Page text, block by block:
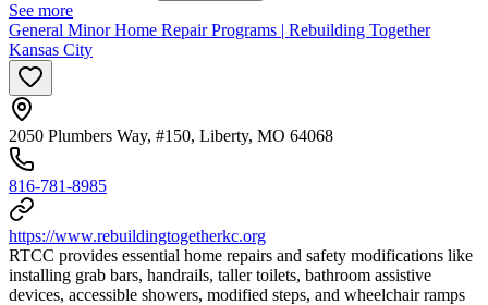
See more
General Minor Home Repair Programs | Rebuilding Together
Kansas City
2050 Plumbers Way, #150, Liberty, MO 64068
816-781-8985
https://www.rebuildingtogetherkc.org
RTCC provides essential home repairs and safety modifications like
installing grab bars, handrails, taller toilets, bathroom assistive
devices, accessible showers, modified steps, and wheelchair ramps